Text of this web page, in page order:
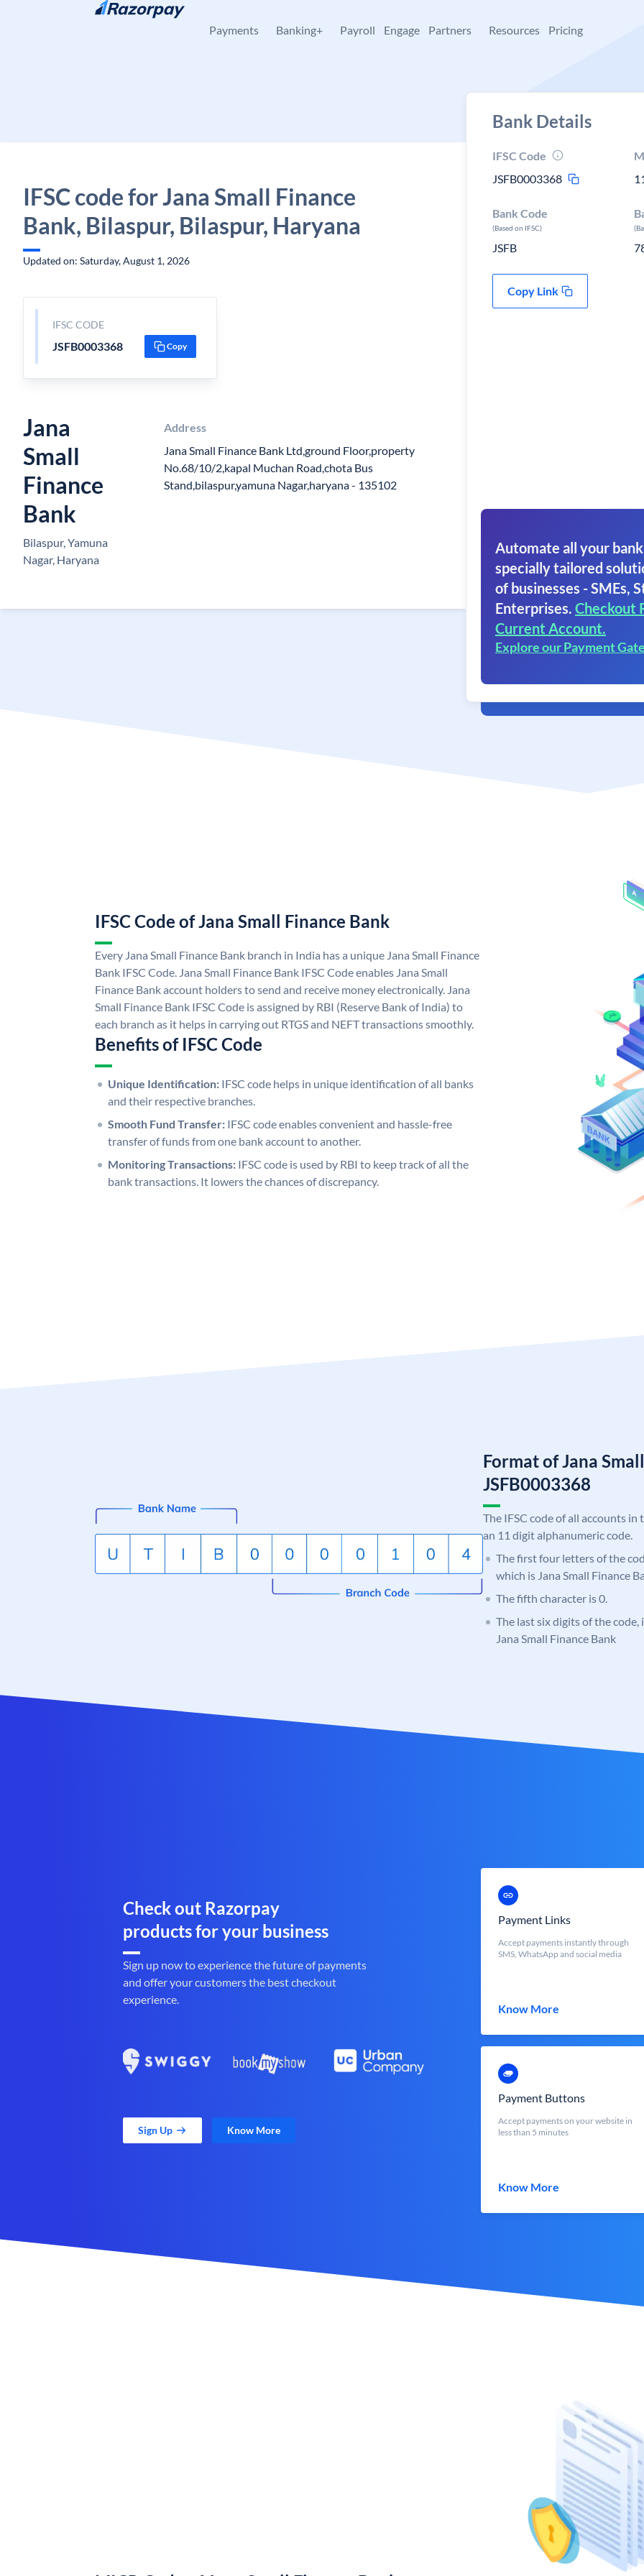
Skip to content
Payments Banking+ Payroll Engage Partners Resources Pricing
IFSC code for Jana Small Finance
Bank, Bilaspur, Bilaspur, Haryana
Updated on: Saturday, August 1, 2026
IFSC CODE
JSFB0003368 Copy
Jana
Small
Finance
Bank
Bilaspur, Yamuna
Nagar, Haryana
Address
Jana Small Finance Bank Ltd,ground Floor,property
No.68/10/2,kapal Muchan Road,chota Bus
Stand,bilaspur,yamuna Nagar,haryana - 135102
Bank Details
IFSC Code
JSFB0003368
Bank Code
(Based on IFSC)
JSFB
Copy Link
Automate all your
specially tailored
of businesses - SMEs,
Enterprises. Checkout
Current Account.
Explore our Payment
IFSC Code of Jana Small Finance Bank
Every Jana Small Finance Bank branch in India has a unique Jana Small Finance
Bank IFSC Code. Jana Small Finance Bank IFSC Code enables Jana Small
Finance Bank account holders to send and receive money electronically. Jana
Small Finance Bank IFSC Code is assigned by RBI (Reserve Bank of India) to
each branch as it helps in carrying out RTGS and NEFT transactions smoothly.
Benefits of IFSC Code
Unique Identification: IFSC code helps in unique identification of all banks
and their respective branches.
Smooth Fund Transfer: IFSC code enables convenient and hassle-free
transfer of funds from one bank account to another.
Monitoring Transactions: IFSC code is used by RBI to keep track of all the
bank transactions. It lowers the chances of discrepancy.
Format of Jana
JSFB0003368
The IFSC code of all accounts
an 11 digit alphanumeric code.
The first four letters of the
which is Jana Small Finance
The fifth character is 0.
The last six digits of the
Jana Small Finance Bank
Check out Razorpay
products for your business
Sign up now to experience the future of payments
and offer your customers the best checkout
experience.
Sign Up Know More
Payment Links
Accept payments instantly through
SMS, WhatsApp and social media
Know More
Payment Buttons
Accept payments on your website in
less than 5 minutes
Know More